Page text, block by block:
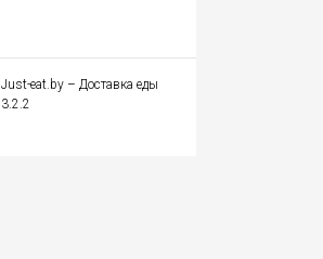
Just-eat.by – Доставка еды
3.2.2